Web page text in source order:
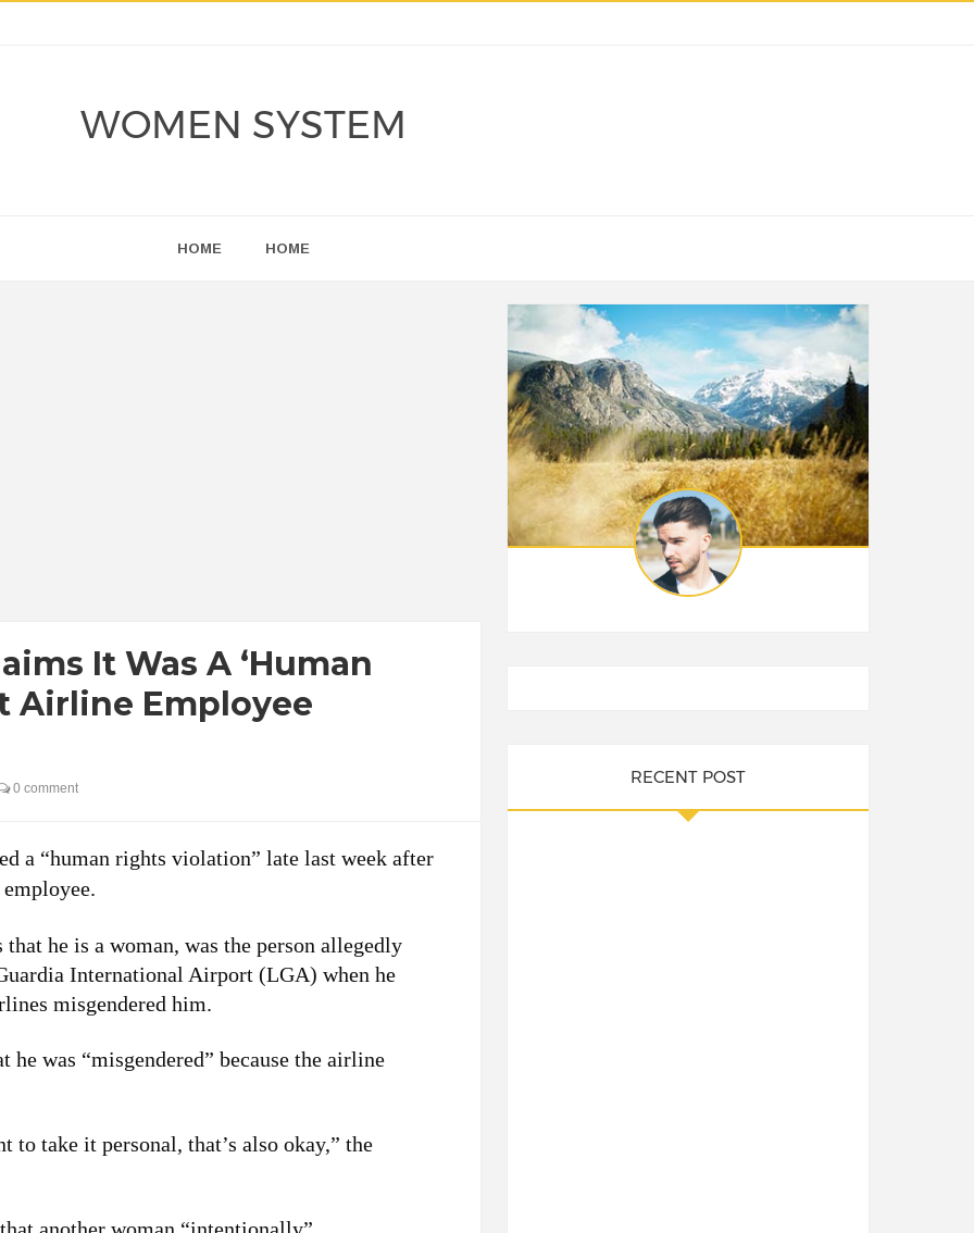
WOMEN SYSTEM
HOME HOME
It Was A ‘Human
Airline Employee
0 comment
a “human rights violation” late last week after
he is a woman, was the person allegedly
International Airport (LGA) when he
misgendered him.
was “misgendered” because the airline
take it personal, that’s also okay,” the
RECENT POST